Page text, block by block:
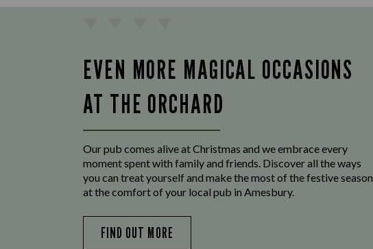
EVEN MORE MAGICAL OCCASIONS
AT THE ORCHARD
Our pub comes alive at Christmas and we embrace every
moment spent with family and friends. Discover all the ways
you can treat yourself and make the most of the festive season
at the comfort of your local pub in Amesbury.
FIND OUT MORE